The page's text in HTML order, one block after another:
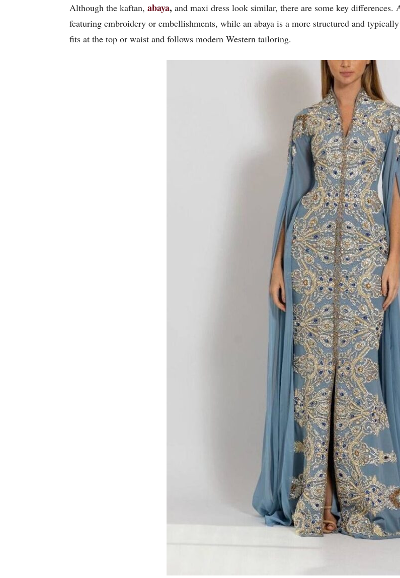
Although the kaftan, abaya, and maxi dress look similar, there are some key
featuring embroidery or embellishments, while an abaya is a more structured and
fits at the top or waist and follows modern Western tailoring.